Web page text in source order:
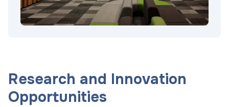
Research and Innovation
Opportunities